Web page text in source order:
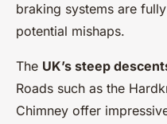
braking systems are
potential mishaps.
The UK’s steep
Roads such as the
Chimney offer